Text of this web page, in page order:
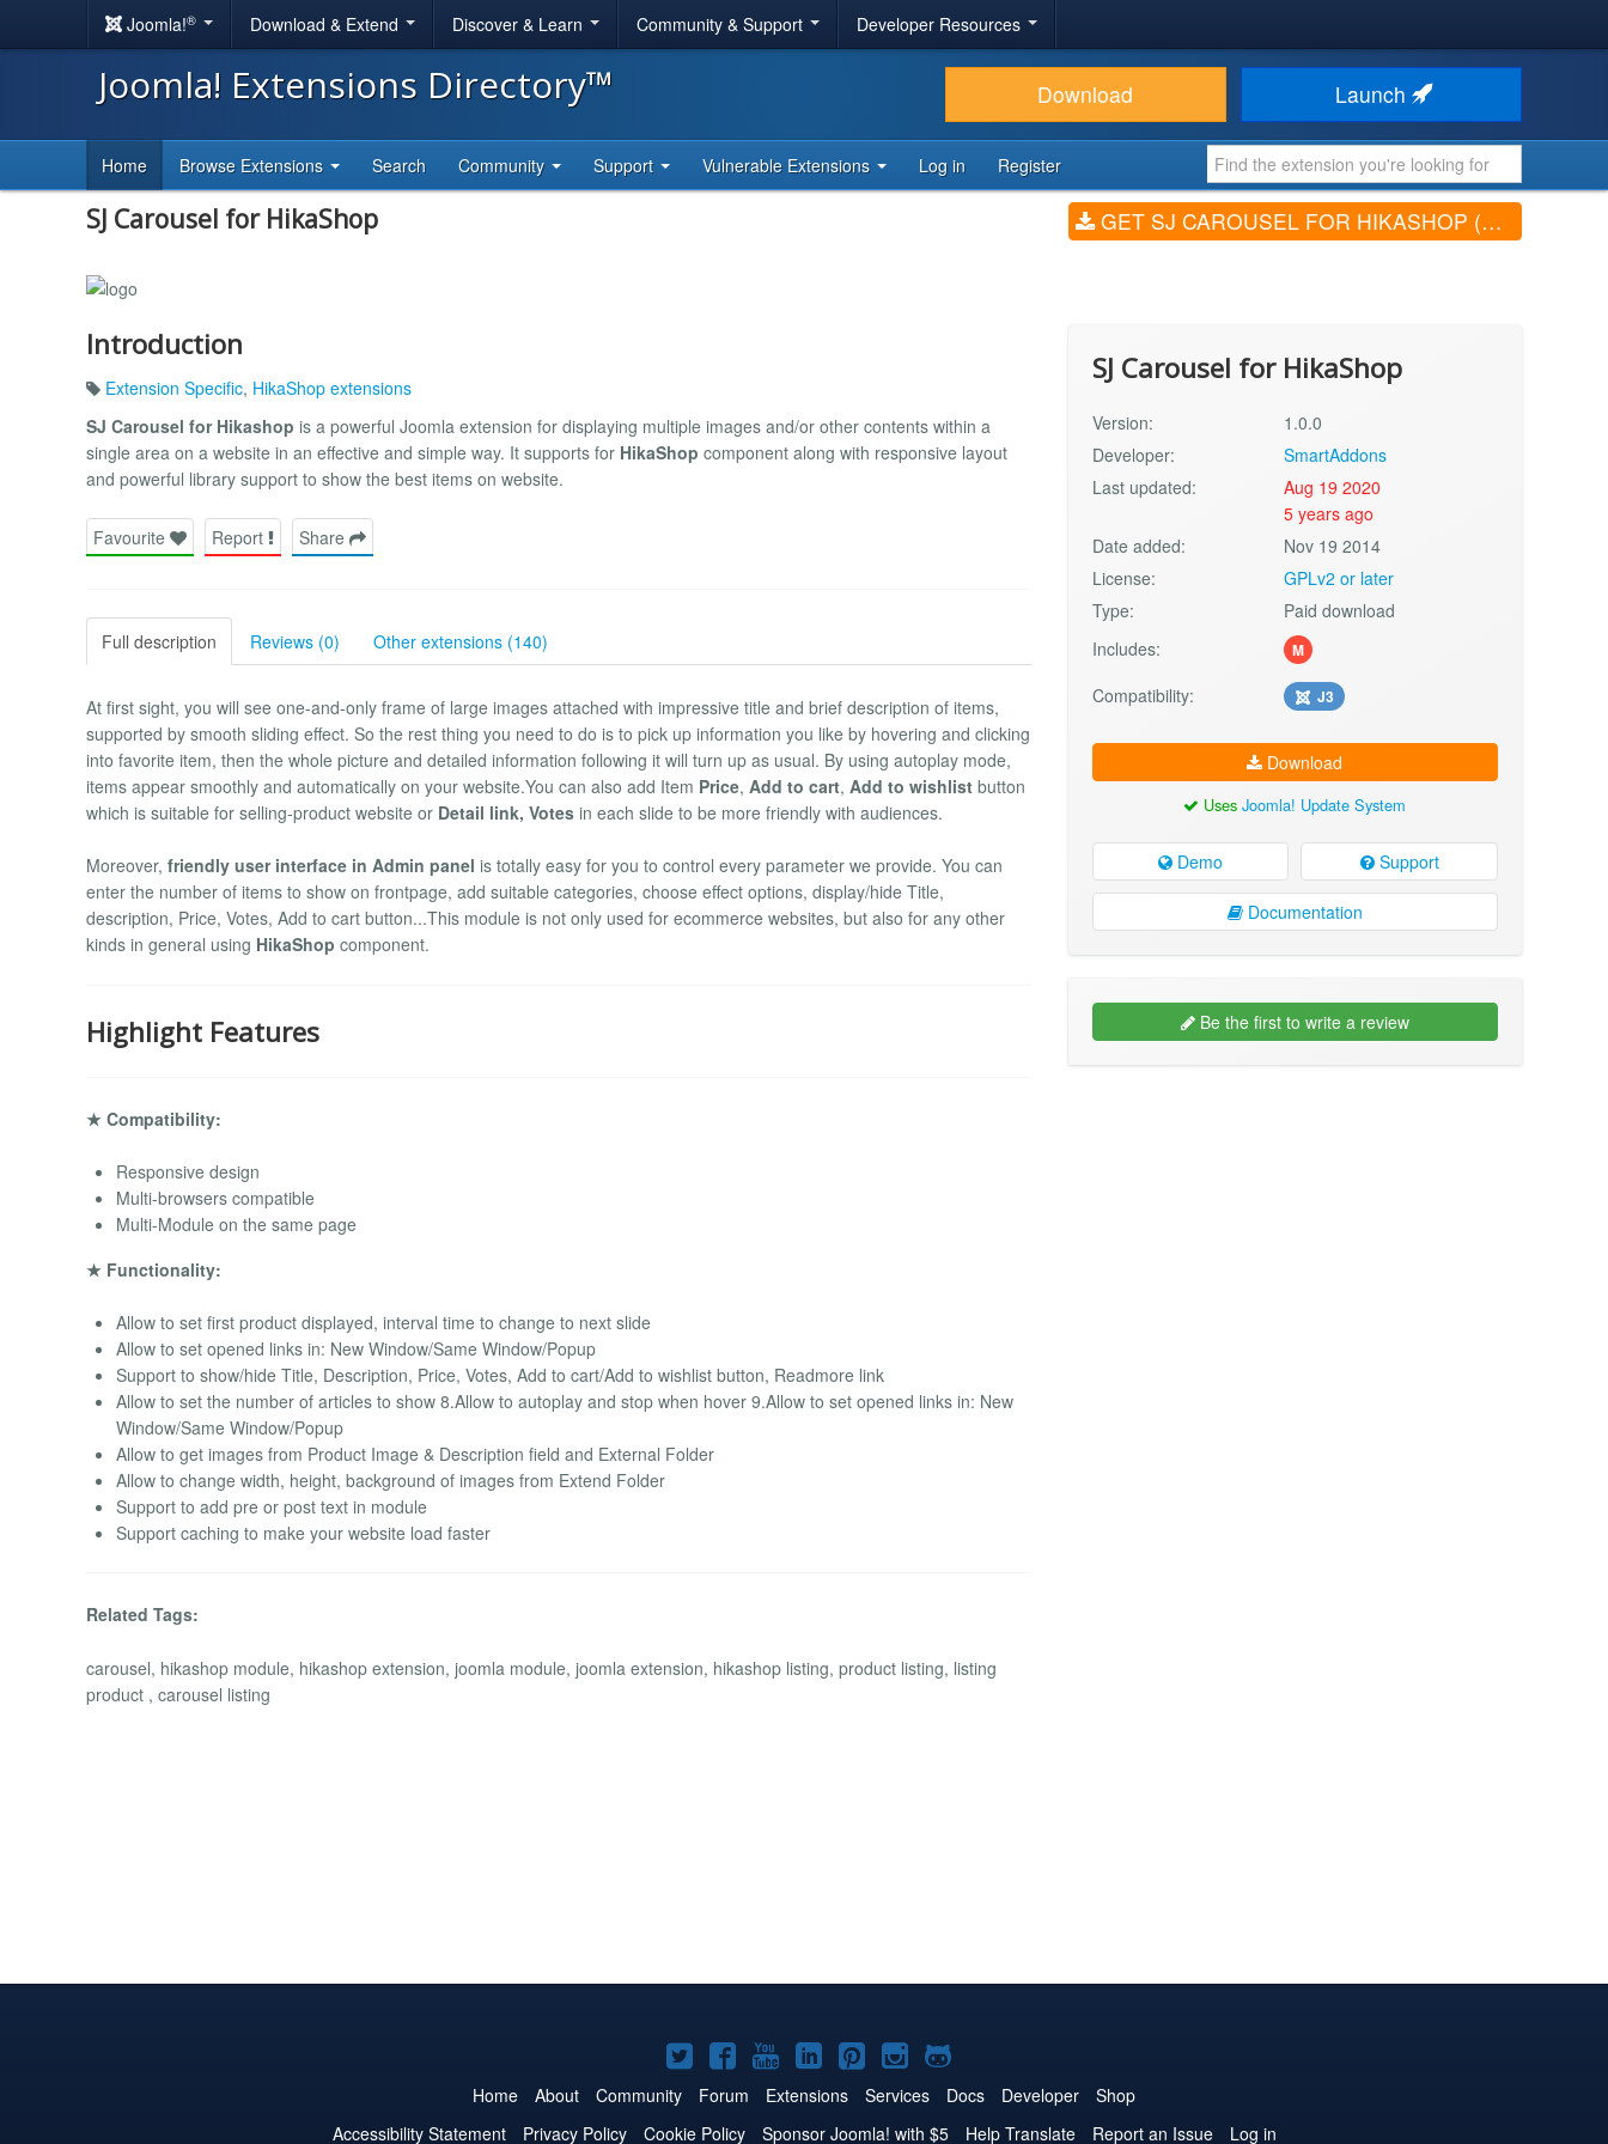
Joomla!® Download & Extend Discover & Learn Community & Support Developer Resources
Joomla! Extensions Directory™ Download Launch
Home Browse Extensions Search Community Support Vulnerable Extensions Log in Register
SJ Carousel for HikaShop GET SJ CAROUSEL FOR HIKASHOP (V1.0.0)
Introduction
Extension Specific, HikaShop extensions
SJ Carousel for Hikashop is a powerful Joomla extension for displaying multiple images and/or other contents within a
single area on a website in an effective and simple way. It supports for HikaShop component along with responsive layout
and powerful library support to show the best items on website.
Favourite Report Share
Full description Reviews (0) Other extensions (140)
At first sight, you will see one-and-only frame of large images attached with impressive title and brief description of items,
supported by smooth sliding effect. So the rest thing you need to do is to pick up information you like by hovering and clicking
into favorite item, then the whole picture and detailed information following it will turn up as usual. By using autoplay mode,
items appear smoothly and automatically on your website.You can also add Item Price, Add to cart, Add to wishlist button
which is suitable for selling-product website or Detail link, Votes in each slide to be more friendly with audiences.
Moreover, friendly user interface in Admin panel is totally easy for you to control every parameter we provide. You can
enter the number of items to show on frontpage, add suitable categories, choose effect options, display/hide Title,
description, Price, Votes, Add to cart button...This module is not only used for ecommerce websites, but also for any other
kinds in general using HikaShop component.
Highlight Features
★ Compatibility:
Responsive design
Multi-browsers compatible
Multi-Module on the same page
★ Functionality:
Allow to set first product displayed, interval time to change to next slide
Allow to set opened links in: New Window/Same Window/Popup
Support to show/hide Title, Description, Price, Votes, Add to cart/Add to wishlist button, Readmore link
Allow to set the number of articles to show 8.Allow to autoplay and stop when hover 9.Allow to set opened links in: New
Window/Same Window/Popup
Allow to get images from Product Image & Description field and External Folder
Allow to change width, height, background of images from Extend Folder
Support to add pre or post text in module
Support caching to make your website load faster
Related Tags:
carousel, hikashop module, hikashop extension, joomla module, joomla extension, hikashop listing, product listing, listing
product , carousel listing
SJ Carousel for HikaShop
Version:
1.0.0
Developer:
SmartAddons
Last updated:
Aug 19 2020
5 years ago
Date added:
Nov 19 2014
License:
GPLv2 or later
Type:
Paid download
Includes:
M
Compatibility: J3
Download
UsesJoomla! Update System
Demo Support
Documentation
Be the first to write a review
Joomla!
on
Twitter
Joomla!
on
Facebook
Joomla!
on
YouTube
Joomla!
on
LinkedIn
Joomla!
on
Pinterest
Joomla!
on
Instagram
Joomla!
on
GitHub
Home About Community Forum Extensions Services Docs Developer
Shop
Accessibility Statement
Privacy Policy Cookie Policy Sponsor Joomla! with $5 Help Translate Report an Issue Log in